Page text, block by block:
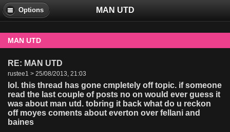
Options MAN UTD
MAN UTD
RE: MAN UTD
rustee1 > 25/08/2013, 21:03
lol. this thread has gone cmpletely off topic. if someone
read the last couple of posts no on would ever guess it
was about man utd. tobring it back what do u reckon
off moyes coments about everton over fellani and
baines